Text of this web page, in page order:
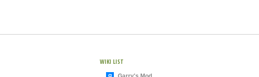
WIKI LIST